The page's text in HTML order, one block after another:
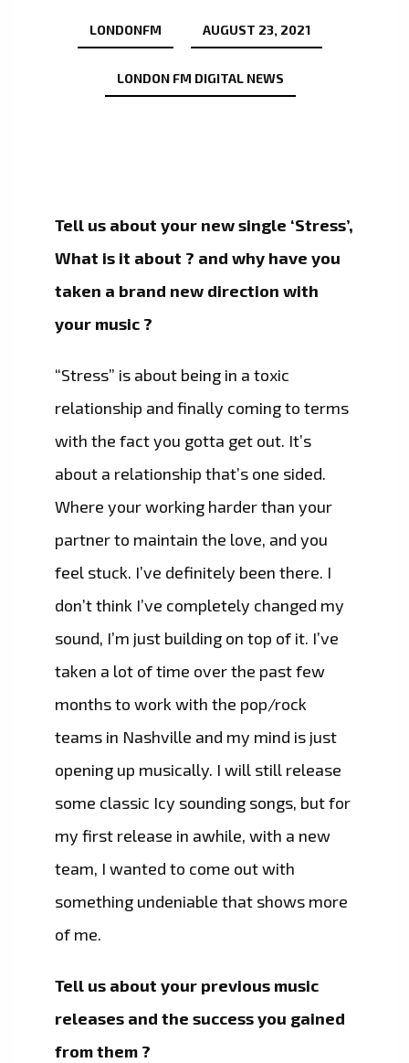
LONDONFM AUGUST 23, 2021
LONDON FM DIGITAL NEWS
Tell us about your new single ‘Stress’,
What is it about ? and why have you
taken a brand new direction with
your music ?
“Stress” is about being in a toxic
relationship and finally coming to terms
with the fact you gotta get out. It’s
about a relationship that’s one sided.
Where your working harder than your
partner to maintain the love, and you
feel stuck. I’ve definitely been there. I
don’t think I’ve completely changed my
sound, I’m just building on top of it. I’ve
taken a lot of time over the past few
months to work with the pop/rock
teams in Nashville and my mind is just
opening up musically. I will still release
some classic Icy sounding songs, but for
my first release in awhile, with a new
team, I wanted to come out with
something undeniable that shows more
of me.
Tell us about your previous music
releases and the success you gained
from them ?